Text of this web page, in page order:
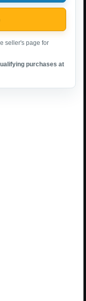
seller's page for
purchases at